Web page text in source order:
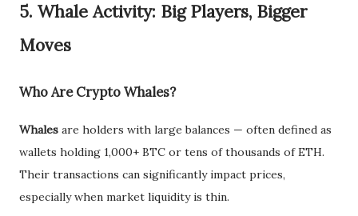
5. Whale Activity: Big Players, Bigger
Moves
Who Are Crypto Whales?
Whales are holders with large balances — often defined as
wallets holding 1,000+ BTC or tens of thousands of ETH.
Their transactions can significantly impact prices,
especially when market liquidity is thin.